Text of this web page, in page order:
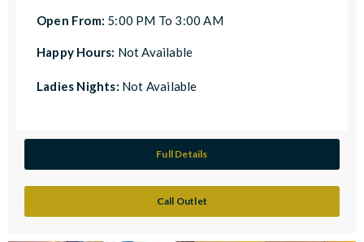
Open From: 5:00 PM To 3:00 AM
Happy Hours: Not Available
Ladies Nights: Not Available
Full Details
Call Outlet